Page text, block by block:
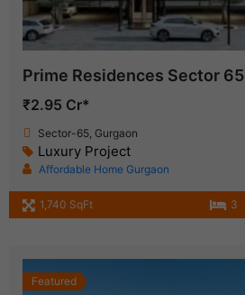
Prime Residences Sector 65
₹2.95 Cr*
Sector-65, Gurgaon
Luxury Project
Affordable Home Gurgaon
1,740 SqFt 3
Featured